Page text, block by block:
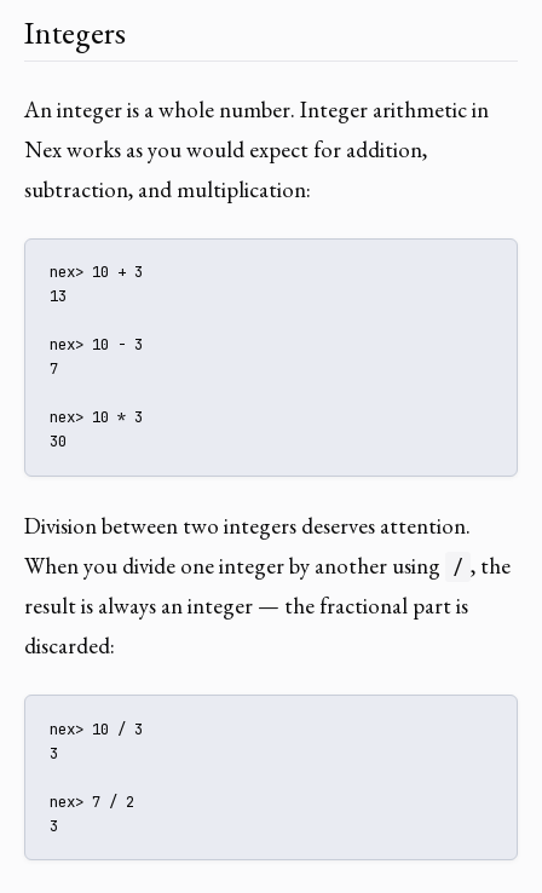
Integers
An integer is a whole number. Integer arithmetic in
Nex works as you would expect for addition,
subtraction, and multiplication:
nex> 10 + 3
13
nex> 10 - 3
7
nex> 10 * 3
30
Division between two integers deserves attention.
When you divide one integer by another using
/ , the
result is always an integer — the fractional part is
discarded:
nex> 10 / 3
3
nex> 7 / 2
3